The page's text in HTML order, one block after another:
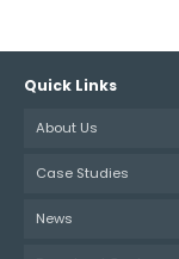
Quick Links
About Us
Case Studies
News